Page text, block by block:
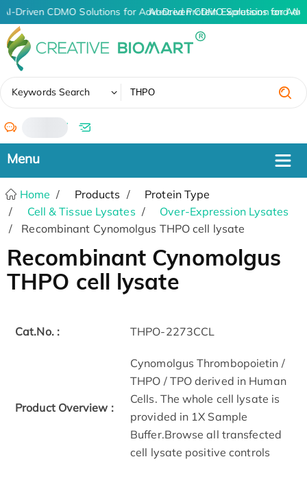
AI-Driven CDMO Solutions for Advanced Protein Expression and
AI-Driven CDMO Solutions for
Keywords Search
/
Home Products
Protein Type
Cell & Tissue Lysates
Over-Expression Lysates
Recombinant Cynomolgus THPO cell lysate
Recombinant Cynomolgus
THPO cell lysate
Cat.No. : THPO-2273CCL
Product Overview :
Cynomolgus Thrombopoietin /
THPO / TPO derived in Human
Cells. The whole cell lysate is
provided in 1X Sample
Buffer.Browse all transfected
cell lysate positive controls